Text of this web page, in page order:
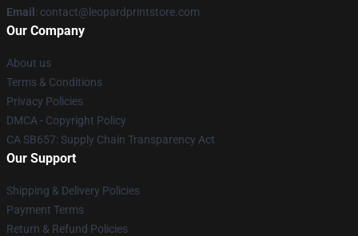
Email : contact@leopardprintstore.com
Our Company
About us
Terms & Conditions
Privacy Policies
DMCA - Copyright Policy
CA SB657: Supply Chain Transparency Act
Our Support
Shipping & Delivery Policies
Payment Terms
Return & Refund Policies